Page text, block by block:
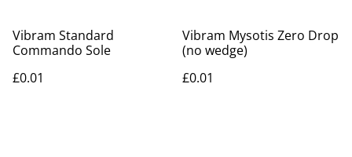
Vibram Standard
Commando Sole
£0.01
Vibram Mysotis Zero Drop
(no wedge)
£0.01